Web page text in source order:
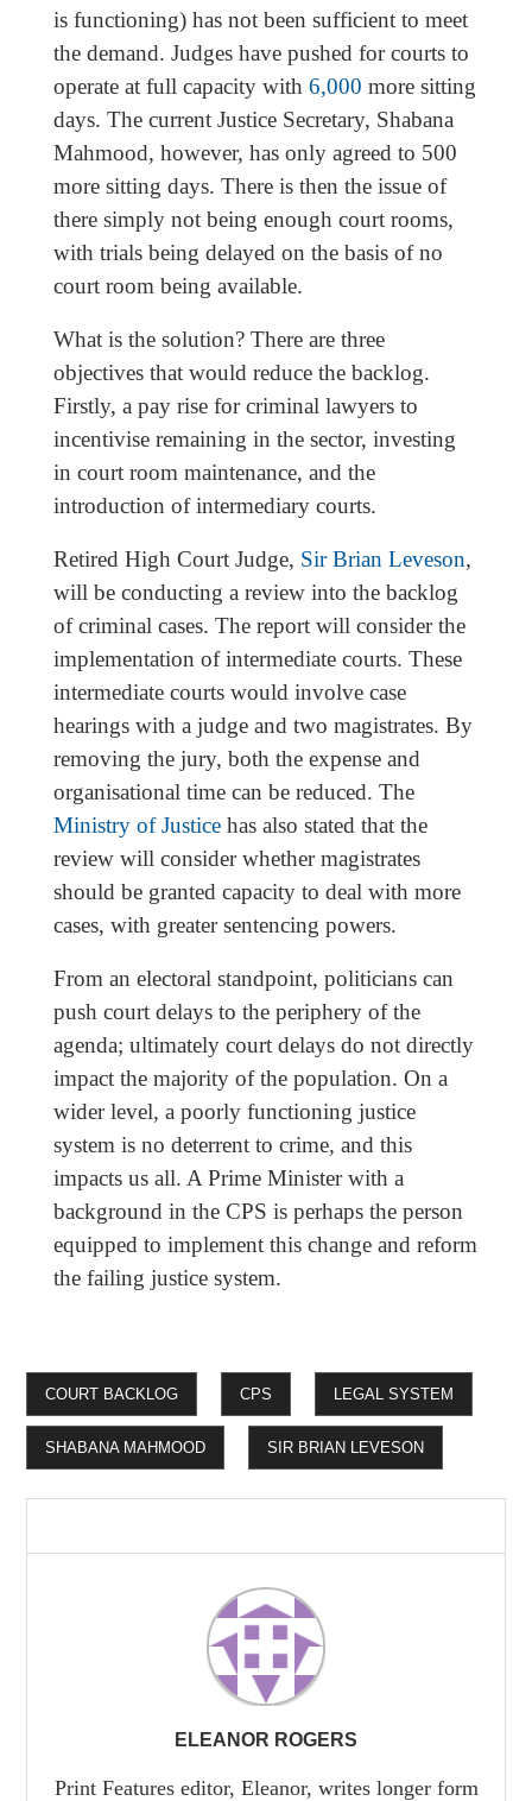
is functioning) has not been sufficient to meet
the demand. Judges have pushed for courts to
operate at full capacity with 6,000 more sitting
days. The current Justice Secretary, Shabana
Mahmood, however, has only agreed to 500
more sitting days. There is then the issue of
there simply not being enough court rooms,
with trials being delayed on the basis of no
court room being available.
What is the solution? There are three
objectives that would reduce the backlog.
Firstly, a pay rise for criminal lawyers to
incentivise remaining in the sector, investing
in court room maintenance, and the
introduction of intermediary courts.
Retired High Court Judge, Sir Brian Leveson,
will be conducting a review into the backlog
of criminal cases. The report will consider the
implementation of intermediate courts. These
intermediate courts would involve case
hearings with a judge and two magistrates. By
removing the jury, both the expense and
organisational time can be reduced. The
Ministry of Justicehas also stated that the
review will consider whether magistrates
should be granted capacity to deal with more
cases, with greater sentencing powers.
From an electoral standpoint, politicians can
push court delays to the periphery of the
agenda; ultimately court delays do not directly
impact the majority of the population. On a
wider level, a poorly functioning justice
system is no deterrent to crime, and this
impacts us all. A Prime Minister with a
background in the CPS is perhaps the person
equipped to implement this change and reform
the failing justice system.
COURT BACKLOG CPS LEGAL SYSTEM
SHABANA MAHMOOD SIR BRIAN LEVESON
ELEANOR ROGERS
Print Features editor, Eleanor, writes longer form